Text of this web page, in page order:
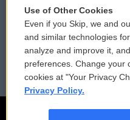
Reports and Filings
Employment
Use of Other Cookies
Even if you Skip, we and
and similar technologies
analyze and improve it,
preferences. Change your
cookies at "Your Privacy
Privacy Policy.